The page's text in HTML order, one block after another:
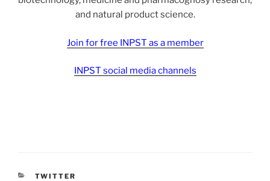
and natural product science.
Join for free INPST as a member
INPST social media channels
CATEGORIES
TWITTER